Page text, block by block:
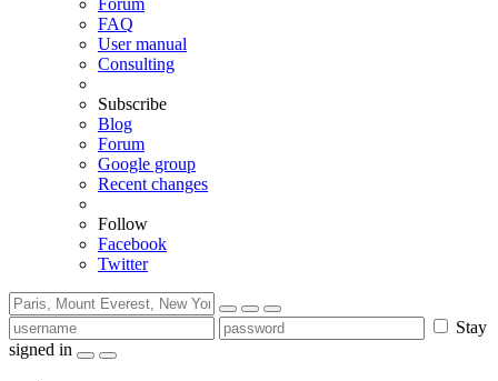
Forum
FAQ
User manual
Consulting
Subscribe
Blog
Forum
Google group
Recent changes
Follow
Facebook
Twitter
Stay
signed in